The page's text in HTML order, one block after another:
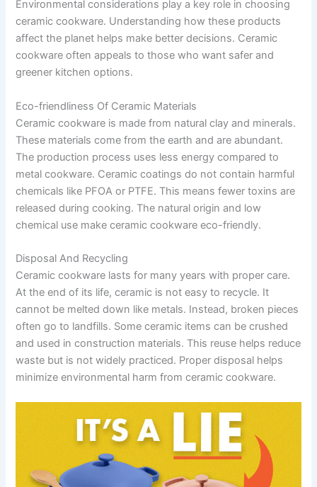
Environmental considerations play a key role in choosing
ceramic cookware. Understanding how these products
affect the planet helps make better decisions. Ceramic
cookware often appeals to those who want safer and
greener kitchen options.
Eco-friendliness Of Ceramic Materials
Ceramic cookware is made from natural clay and minerals.
These materials come from the earth and are abundant.
The production process uses less energy compared to
metal cookware. Ceramic coatings do not contain harmful
chemicals like PFOA or PTFE. This means fewer toxins are
released during cooking. The natural origin and low
chemical use make ceramic cookware eco-friendly.
Disposal And Recycling
Ceramic cookware lasts for many years with proper care.
At the end of its life, ceramic is not easy to recycle. It
cannot be melted down like metals. Instead, broken pieces
often go to landfills. Some ceramic items can be crushed
and used in construction materials. This reuse helps reduce
waste but is not widely practiced. Proper disposal helps
minimize environmental harm from ceramic cookware.